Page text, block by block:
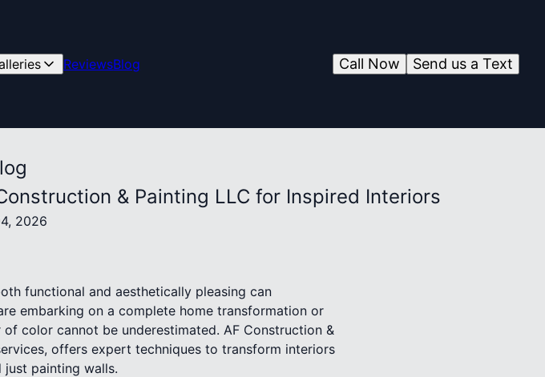
ReviewsBlog Send us a Text
Call Now
& Painting LLC for Inspired Interiors
2026
functional and aesthetically pleasing can
embarking on a complete home transformation or
color cannot be underestimated. AF Construction &
offers expert techniques to transform interiors
painting walls.